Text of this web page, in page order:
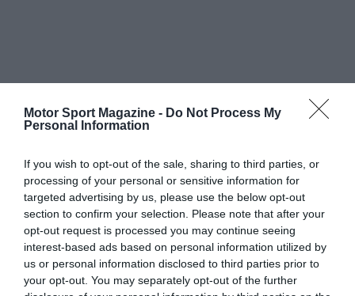
Motor Sport Magazine - Do Not Process My
Personal Information
If you wish to opt-out of the sale, sharing to third parties, or
processing of your personal or sensitive information for
targeted advertising by us, please use the below opt-out
section to confirm your selection. Please note that after your
opt-out request is processed you may continue seeing
interest-based ads based on personal information utilized by
us or personal information disclosed to third parties prior to
your opt-out. You may separately opt-out of the further